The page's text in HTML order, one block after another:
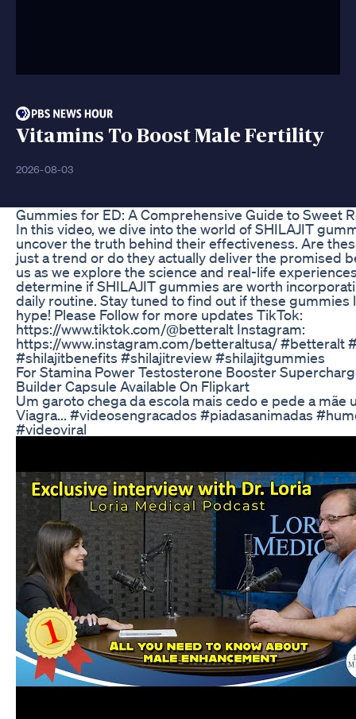
Vitamins To Boost Male Fertility
2026-08-03
Gummies for ED: A Comprehensive Guide to Sweet
In this video, we dive into the world of SHILAJIT
uncover the truth behind their effectiveness. Are
just a trend or do they actually deliver the promised
us as we explore the science and real-life
determine if SHILAJIT gummies are worth
daily routine. Stay tuned to find out if these gummies
hype! Please Follow for more updates TikTok:
https://www.tiktok.com/@betteralt Instagram:
https://www.instagram.com/betteraltusa/ #betteralt
#shilajitbenefits #shilajitreview #shilajitgummies
For Stamina Power Testosterone Booster
Builder Capsule Available On Flipkart
Um garoto chega da escola mais cedo e pede a mãe
Viagra... #videosengracados #piadasanimadas
#videoviral